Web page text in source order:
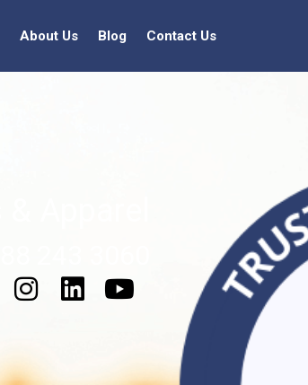
About Us Blog Contact Us